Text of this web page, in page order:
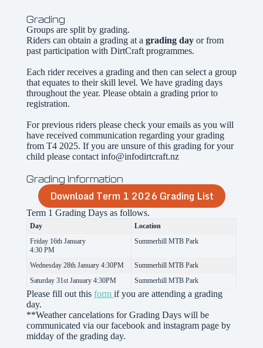
Grading
Groups are split by grading.
Riders can obtain a grading at a grading dayor from
past participation with DirtCraft programmes.
Each rider receives a grading and then can select a group
that equates to their skill level. We have grading days
throughout the year. Please obtain a grading prior to
registration.
For previous riders please check your emails as you will
have received communication regarding your grading
from T4 2025. If you are unsure of this grading for your
child please contact info@infodirtcraft.nz
Grading Information
Download Term 1 2026 Grading List
Term 1 Grading Days as follows.
Day
Location
Friday 16th January
4:30 PM
Summerhill MTB Park
Wednesday 28th January 4:30PM
Summerhill MTB Park
Saturday 31st January 4:30PM
Summerhill MTB Park
Please fill out this form if you are attending a grading
day.
**Weather cancelations for Grading Days will be
communicated via our facebook and instagram page by
midday of the grading day.